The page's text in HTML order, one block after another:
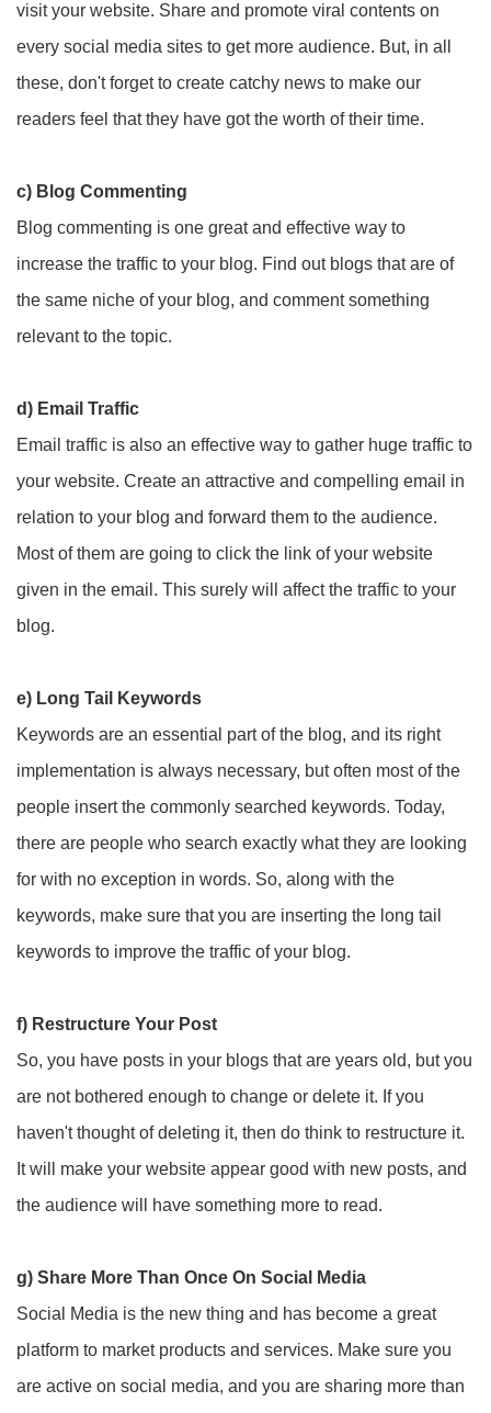
visit your website. Share and promote viral contents on
every social media sites to get more audience. But, in all
these, don't forget to create catchy news to make our
readers feel that they have got the worth of their time.
c) Blog Commenting
Blog commenting is one great and effective way to
increase the traffic to your blog. Find out blogs that are of
the same niche of your blog, and comment something
relevant to the topic.
d) Email Traffic
Email traffic is also an effective way to gather huge traffic to
your website. Create an attractive and compelling email in
relation to your blog and forward them to the audience.
Most of them are going to click the link of your website
given in the email. This surely will affect the traffic to your
blog.
e) Long Tail Keywords
Keywords are an essential part of the blog, and its right
implementation is always necessary, but often most of the
people insert the commonly searched keywords. Today,
there are people who search exactly what they are looking
for with no exception in words. So, along with the
keywords, make sure that you are inserting the long tail
keywords to improve the traffic of your blog.
f) Restructure Your Post
So, you have posts in your blogs that are years old, but you
are not bothered enough to change or delete it. If you
haven't thought of deleting it, then do think to restructure it.
It will make your website appear good with new posts, and
the audience will have something more to read.
g) Share More Than Once On Social Media
Social Media is the new thing and has become a great
platform to market products and services. Make sure you
are active on social media, and you are sharing more than